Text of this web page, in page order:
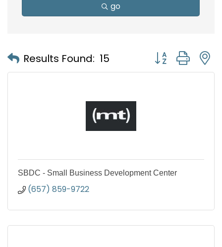
go
Results Found: 15 Button group
SBDC - Small Business Development Center
(657) 859-9722